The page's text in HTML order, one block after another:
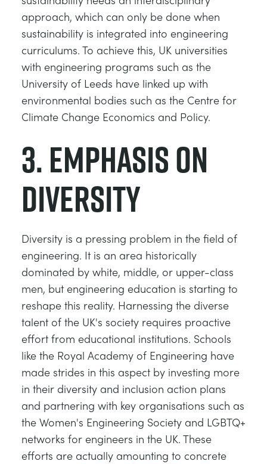
approach, which can only be done when
sustainability is integrated into engineering
curriculums. To achieve this, UK universities
with engineering programs such as the
University of Leeds have linked up with
environmental bodies such as the Centre for
Climate Change Economics and Policy.
3. Emphasis on
diversity
Diversity is a pressing problem in the field of
engineering. It is an area historically
dominated by white, middle, or upper-class
men, but engineering education is starting to
reshape this reality. Harnessing the diverse
talent of the UK's society requires proactive
effort from educational institutions. Schools
like the Royal Academy of Engineering have
made strides in this aspect by investing more
in their diversity and inclusion action plans
and partnering with key organisations such as
the Women's Engineering Society and LGBTQ+
networks for engineers in the UK. These
efforts are actually amounting to concrete